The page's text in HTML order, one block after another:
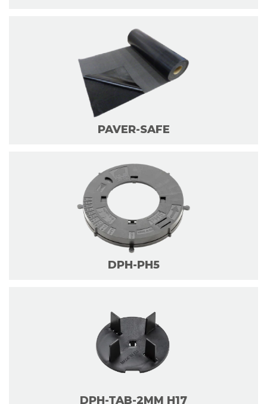
PAVER-SAFE
DPH-PH5
DPH-TAB-2MM H17